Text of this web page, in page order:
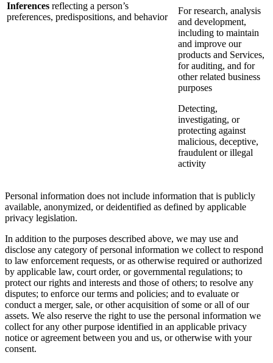
Inferences reflecting a person’s
preferences, predispositions, and behavior
For research, analysis
and development,
including to maintain
and improve our
products and Services,
for auditing, and for
other related business
purposes
Detecting,
investigating, or
protecting against
malicious, deceptive,
fraudulent or illegal
activity
Personal information does not include information that is publicly
available, anonymized, or deidentified as defined by applicable
privacy legislation.
In addition to the purposes described above, we may use and
disclose any category of personal information we collect to respond
to law enforcement requests, or as otherwise required or authorized
by applicable law, court order, or governmental regulations; to
protect our rights and interests and those of others; to resolve any
disputes; to enforce our terms and policies; and to evaluate or
conduct a merger, sale, or other acquisition of some or all of our
assets. We also reserve the right to use the personal information we
collect for any other purpose identified in an applicable privacy
notice or agreement between you and us, or otherwise with your
consent.